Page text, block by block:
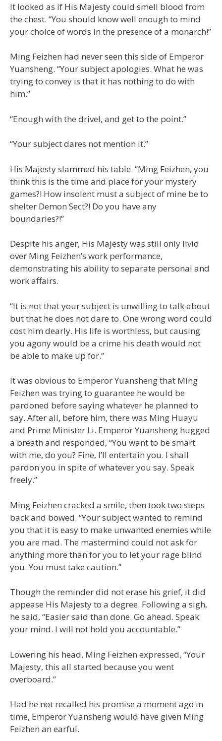
It looked as if His Majesty could smell blood from
the chest. “You should know well enough to mind
your choice of words in the presence of a monarch!”
Ming Feizhen had never seen this side of Emperor
Yuansheng. “Your subject apologies. What he was
trying to convey is that it has nothing to do with
him.”
“Enough with the drivel, and get to the point.”
“Your subject dares not mention it.”
His Majesty slammed his table. “Ming Feizhen, you
think this is the time and place for your mystery
games?! How insolent must a subject of mine be to
shelter Demon Sect?! Do you have any
boundaries?!”
Despite his anger, His Majesty was still only livid
over Ming Feizhen’s work performance,
demonstrating his ability to separate personal and
work affairs.
“It is not that your subject is unwilling to talk about
but that he does not dare to. One wrong word could
cost him dearly. His life is worthless, but causing
you agony would be a crime his death would not
be able to make up for.”
It was obvious to Emperor Yuansheng that Ming
Feizhen was trying to guarantee he would be
pardoned before saying whatever he planned to
say. After all, before him, there was Ming Huayu
and Prime Minister Li. Emperor Yuansheng hugged
a breath and responded, “You want to be smart
with me, do you? Fine, I’ll entertain you. I shall
pardon you in spite of whatever you say. Speak
freely.”
Ming Feizhen cracked a smile, then took two steps
back and bowed. “Your subject wanted to remind
you that it is easy to make unwanted enemies while
you are mad. The mastermind could not ask for
anything more than for you to let your rage blind
you. You must take caution.”
Though the reminder did not erase his grief, it did
appease His Majesty to a degree. Following a sigh,
he said, “Easier said than done. Go ahead. Speak
your mind. I will not hold you accountable.”
Lowering his head, Ming Feizhen expressed, “Your
Majesty, this all started because you went
overboard.”
Had he not recalled his promise a moment ago in
time, Emperor Yuansheng would have given Ming
Feizhen an earful.